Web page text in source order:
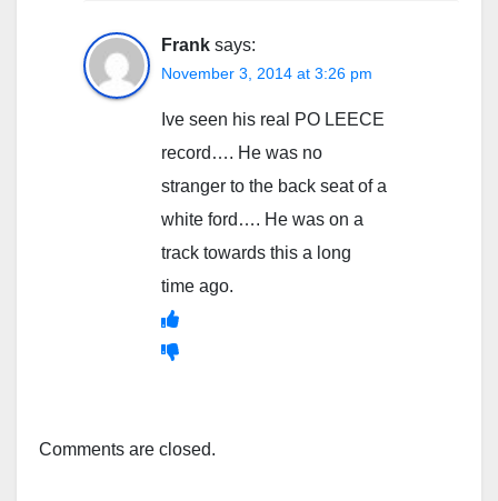
Frank says:
November 3, 2014 at 3:26 pm
Ive seen his real PO LEECE
record…. He was no
stranger to the back seat of a
white ford…. He was on a
track towards this a long
time ago.
Comments are closed.